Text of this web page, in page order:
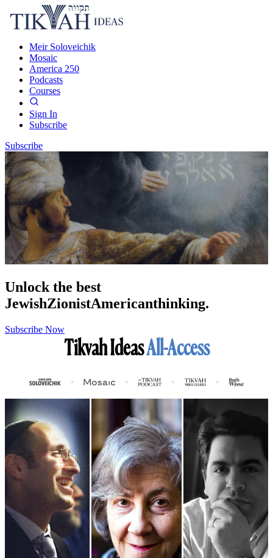
Meir Soloveichik
Mosaic
America 250
Podcasts
Courses
Sign In
Subscribe
Subscribe
Unlock the best
JewishZionistAmericanthinking.
Subscribe Now
Tikvah IdeasAll-Access